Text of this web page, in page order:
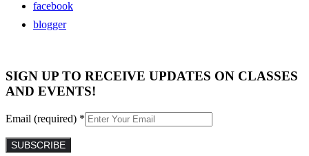
facebook
blogger
SIGN UP TO RECEIVE UPDATES ON CLASSES
AND EVENTS!
Email (required) *